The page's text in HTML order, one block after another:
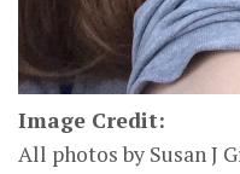
Image Credit:
All photos by Susan J